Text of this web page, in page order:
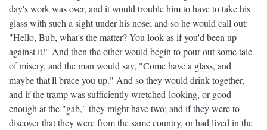
day's work was over, and it would trouble him to have to take his
glass with such a sight under his nose; and so he would call out:
"Hello, Bub, what's the matter? You look as if you'd been up
against it!" And then the other would begin to pour out some tale
of misery, and the man would say, "Come have a glass, and
maybe that'll brace you up." And so they would drink together,
and if the tramp was sufficiently wretched-looking, or good
enough at the "gab," they might have two; and if they were to
discover that they were from the same country, or had lived in the